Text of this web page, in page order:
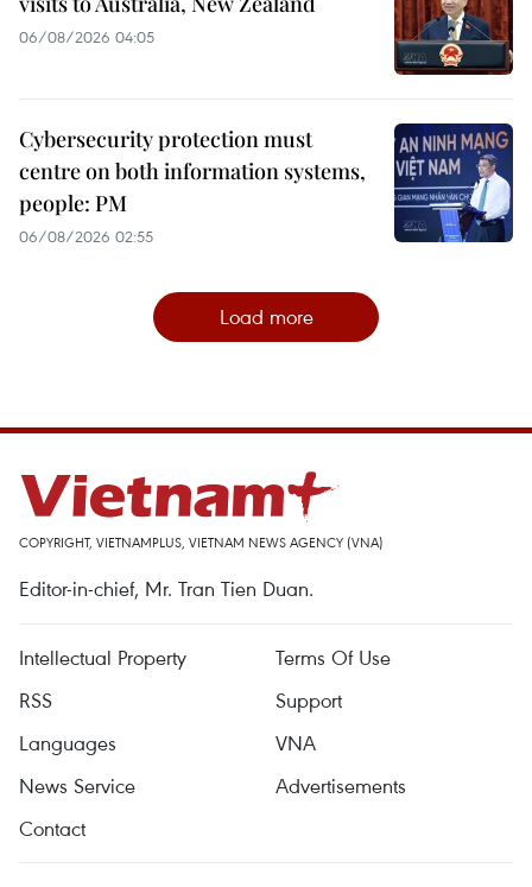
06/08/2026 04:05
Cybersecurity protection must
centre on both information systems,
people: PM
06/08/2026 02:55
Load more
COPYRIGHT, VIETNAMPLUS, VIETNAM NEWS AGENCY (VNA)
Editor-in-chief, Mr. Tran Tien Duan.
Intellectual Property
Terms Of Use
RSS
Support
Languages
VNA
News Service
Advertisements
Contact